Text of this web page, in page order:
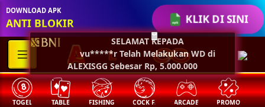
SELAMAT KEPADA
vu*****r Telah Melakukan WD di
ALEXISGG Sebesar Rp, 5.000.000
🧧
KLIK DI SINI
DOWNLOAD APK
ANTI BLOKIR
TOGEL TABLE FISHING COCK F. ARCADE PROMO